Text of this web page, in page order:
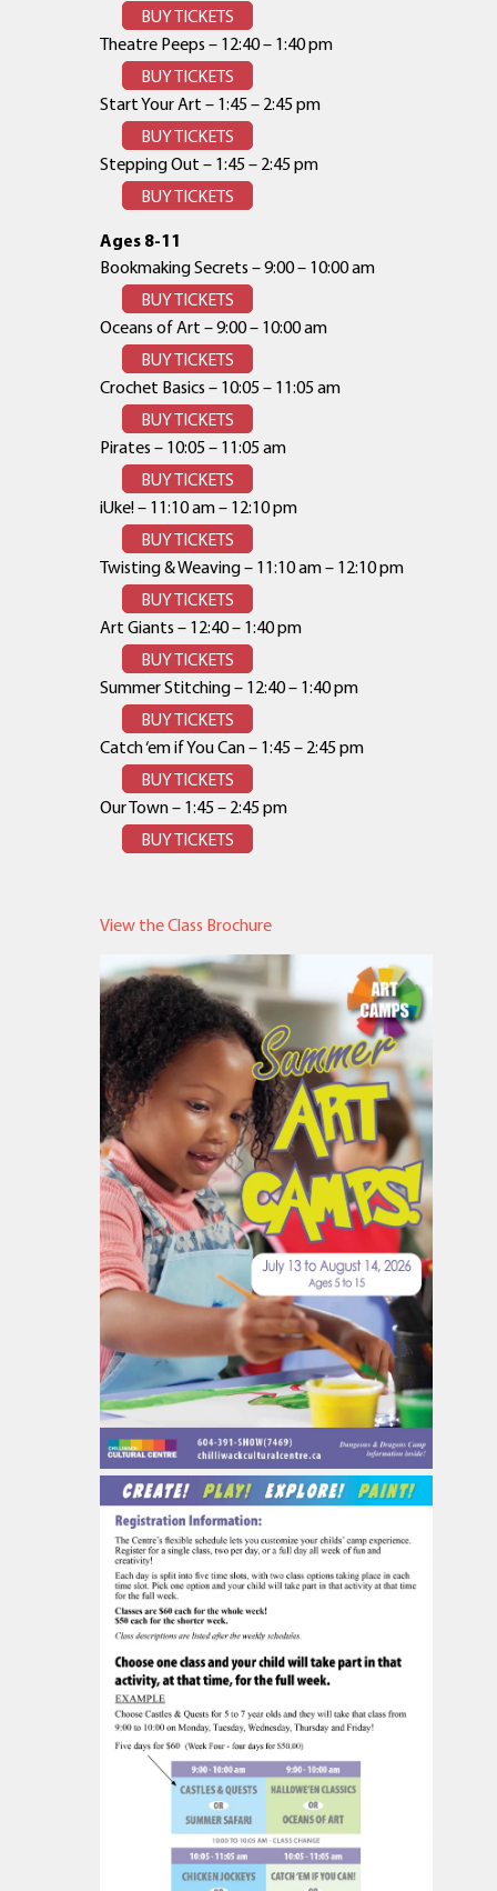
BUY TICKETS
Theatre Peeps – 12:40 – 1:40 pm
BUY TICKETS
Start Your Art – 1:45 – 2:45 pm
BUY TICKETS
Stepping Out – 1:45 – 2:45 pm
BUY TICKETS
Ages 8-11
Bookmaking Secrets – 9:00 – 10:00 am
BUY TICKETS
Oceans of Art – 9:00 – 10:00 am
BUY TICKETS
Crochet Basics – 10:05 – 11:05 am
BUY TICKETS
Pirates – 10:05 – 11:05 am
BUY TICKETS
iUke! – 11:10 am – 12:10 pm
BUY TICKETS
Twisting & Weaving – 11:10 am – 12:10 pm
BUY TICKETS
Art Giants – 12:40 – 1:40 pm
BUY TICKETS
Summer Stitching – 12:40 – 1:40 pm
BUY TICKETS
Catch ‘em if You Can – 1:45 – 2:45 pm
BUY TICKETS
Our Town – 1:45 – 2:45 pm
BUY TICKETS
View the Class Brochure